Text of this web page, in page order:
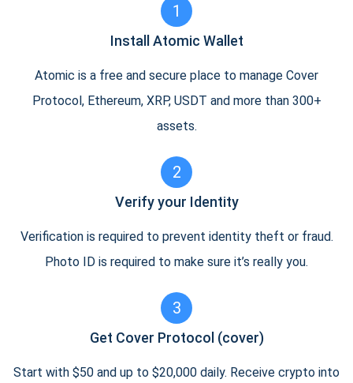
1
Install Atomic Wallet
Atomic is a free and secure place to manage Cover
Protocol, Ethereum, XRP, USDT and more than 300+
assets.
2
Verify your Identity
Verification is required to prevent identity theft or fraud.
Photo ID is required to make sure it’s really you.
3
Get Cover Protocol (cover)
Start with $50 and up to $20,000 daily. Receive crypto into